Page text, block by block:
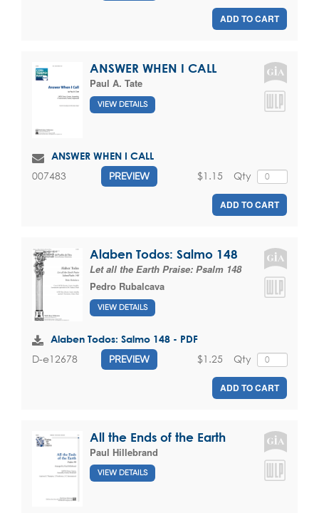
ADD TO CART
ANSWER WHEN I CALL
Paul A. Tate
VIEW DETAILS
ANSWER WHEN I CALL
007483 PREVIEW Qty
$1.15
ADD TO CART
Alaben Todos: Salmo 148
Let all the Earth Praise: Psalm 148
Pedro Rubalcava
VIEW DETAILS
Alaben Todos: Salmo 148 - PDF
D-e12678 PREVIEW Qty
$1.25
ADD TO CART
All the Ends of the Earth
Paul Hillebrand
VIEW DETAILS